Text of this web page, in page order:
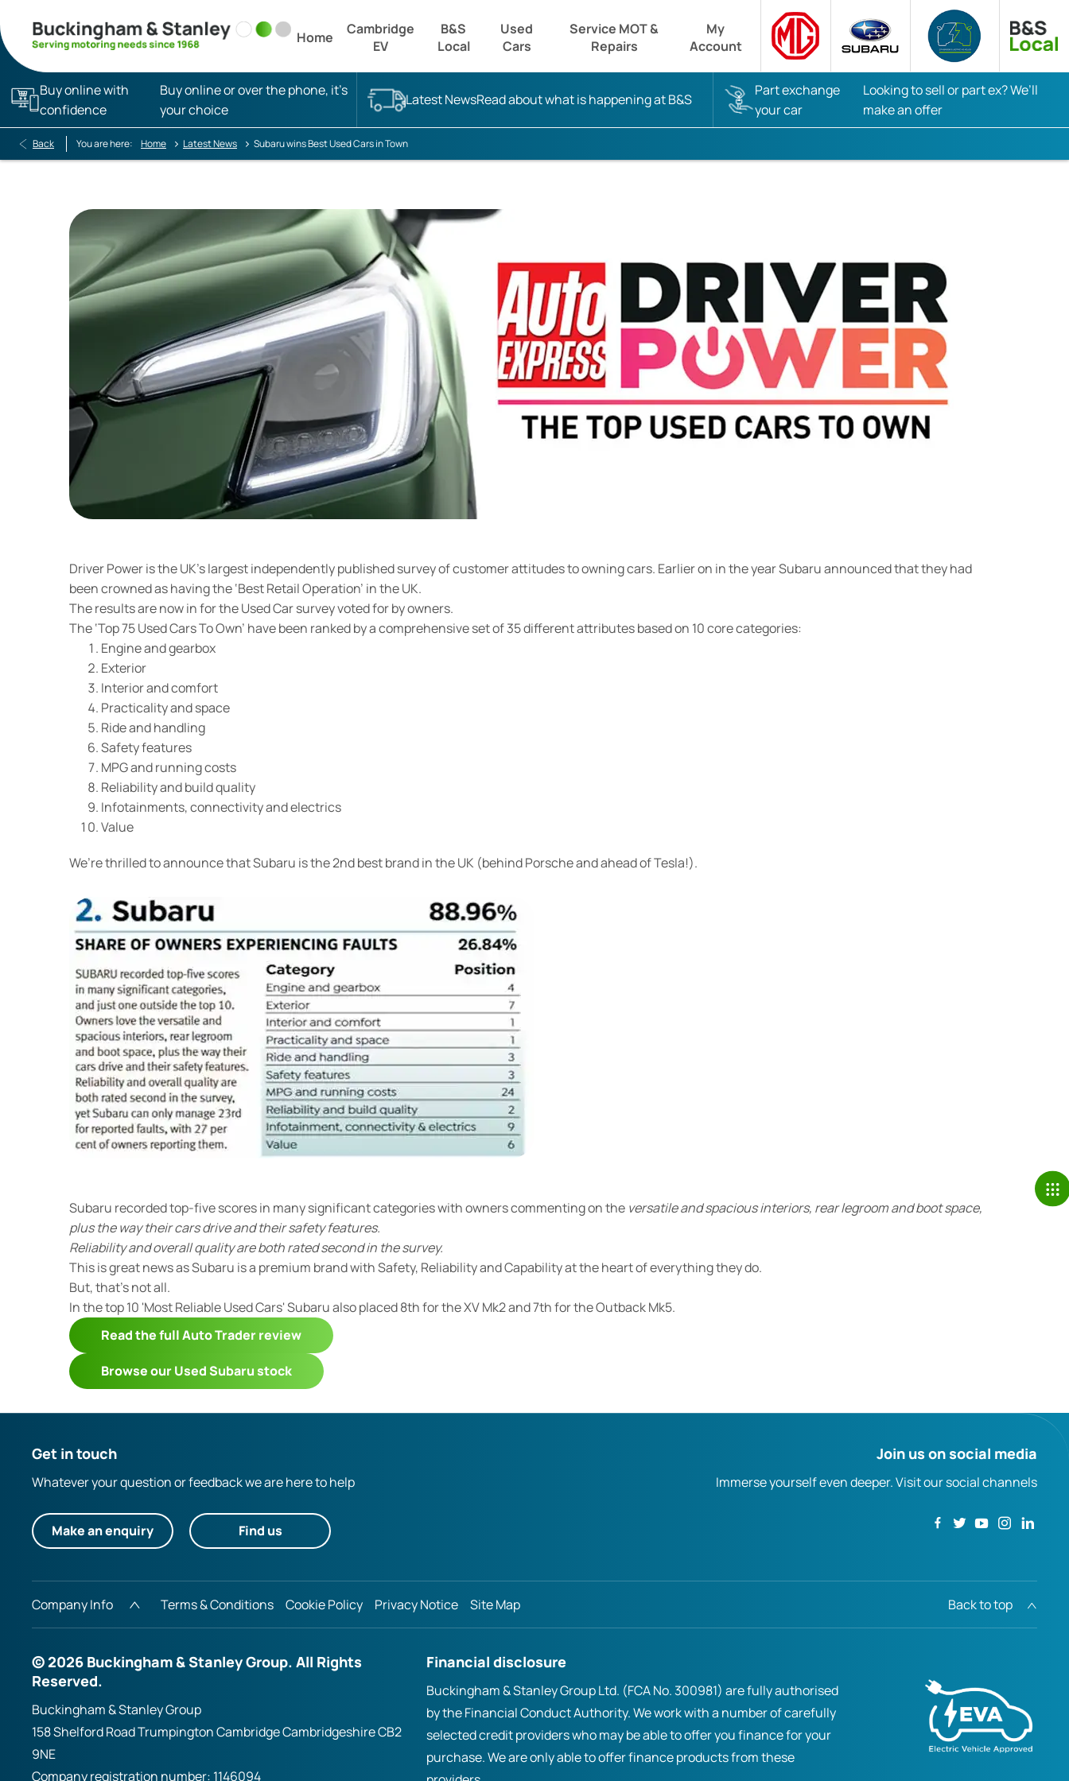
Home
Cambridge
EV
B&S
Local
Used
Cars
Service MOT &
Repairs
My
Account
Buy online with
confidence
Buy online or over the phone, it’s
your choice
Latest NewsRead about what is happening at B&S
Part exchange
your car
Looking to sell or part ex? We’ll
make an offer
Back You are here: Home > Latest News > Subaru wins Best Used Cars in Town
Driver Power is the UK’s largest independently published survey of customer attitudes to owning cars. Earlier on in the year Subaru announced that they had
been crowned as having the ‘Best Retail Operation’ in the UK.
The results are now in for the Used Car survey voted for by owners.
The ‘Top 75 Used Cars To Own’ have been ranked by a comprehensive set of 35 different attributes based on 10 core categories:
Engine and gearbox
Exterior
Interior and comfort
Practicality and space
Ride and handling
Safety features
MPG and running costs
Reliability and build quality
Infotainments, connectivity and electrics
Value
We’re thrilled to announce that Subaru is the 2nd best brand in the UK (behind Porsche and ahead of Tesla!).
Subaru recorded top-five scores in many significant categories with owners commenting on the versatile and spacious interiors, rear legroom and boot space,
plus the way their cars drive and their safety features.
Reliability and overall quality are both rated second in the survey.
This is great news as Subaru is a premium brand with Safety, Reliability and Capability at the heart of everything they do.
But, that’s not all.
In the top 10 'Most Reliable Used Cars' Subaru also placed 8th for the XV Mk2 and 7th for the Outback Mk5.
Read the full Auto Trader review
Browse our Used Subaru stock
Get in touch
Whatever your question or feedback we are here to help
Make an enquiry Find us
Join us on social media
Immerse yourself even deeper. Visit our social channels
Company Info Terms & Conditions Cookie Policy Privacy Notice Site Map Back to top
© 2026 Buckingham & Stanley Group. All Rights
Reserved.
Buckingham & Stanley Group
158 Shelford Road Trumpington Cambridge Cambridgeshire CB2
9NE
Company registration number: 1146094
Financial disclosure
Buckingham & Stanley Group Ltd. (FCA No. 300981) are fully authorised
by the Financial Conduct Authority. We work with a number of carefully
selected credit providers who may be able to offer you finance for your
purchase. We are only able to offer finance products from these